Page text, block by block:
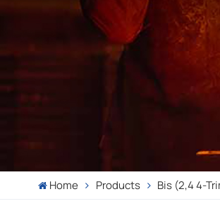
Home Products Bis (2,4 4-